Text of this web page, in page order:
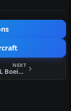
NEXT
FS2004 DHL Boeing 747-400